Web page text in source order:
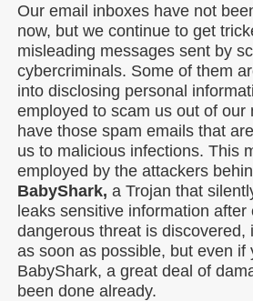
Our email inboxes have not
now, but we continue to get
misleading messages sent by
cybercriminals. Some of them
into disclosing personal
employed to scam us out of our
have those spam emails that
us to malicious infections. This
employed by the attackers
BabyShark, a Trojan that
leaks sensitive information after
dangerous threat is discovered,
as soon as possible, but even if
BabyShark, a great deal of
been done already.